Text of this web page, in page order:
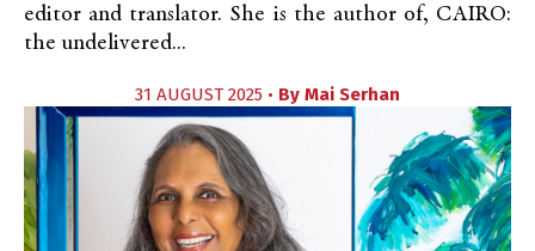
editor and translator. She is the author of, CAIRO:
the undelivered...
31 AUGUST 2025 • By Mai Serhan